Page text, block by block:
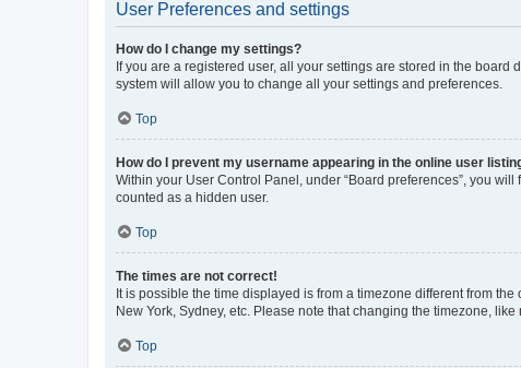
User Preferences and settings
How do I change my settings?
If you are a registered user, all your settings are stored in the
system will allow you to change all your settings and preferences.
Top
How do I prevent my username appearing in the online user
Within your User Control Panel, under “Board preferences”, you will
counted as a hidden user.
Top
The times are not correct!
It is possible the time displayed is from a timezone different from
New York, Sydney, etc. Please note that changing the timezone,
Top